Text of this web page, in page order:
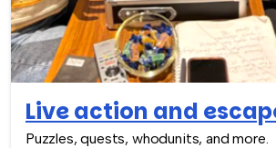
Live action and
Puzzles, quests, whodunits, and more.